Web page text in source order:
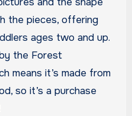
the pieces, offering
ages two and up.
the Forest
means it’s made from
so it’s a purchase